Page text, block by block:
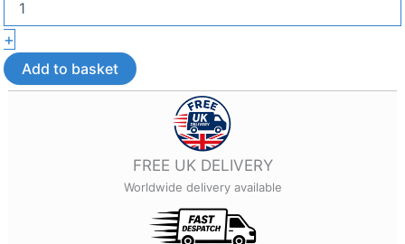
Puzzle
Magnet
Keepsake
Gift
–
+
Add to basket
FREE UK DELIVERY
Worldwide delivery available